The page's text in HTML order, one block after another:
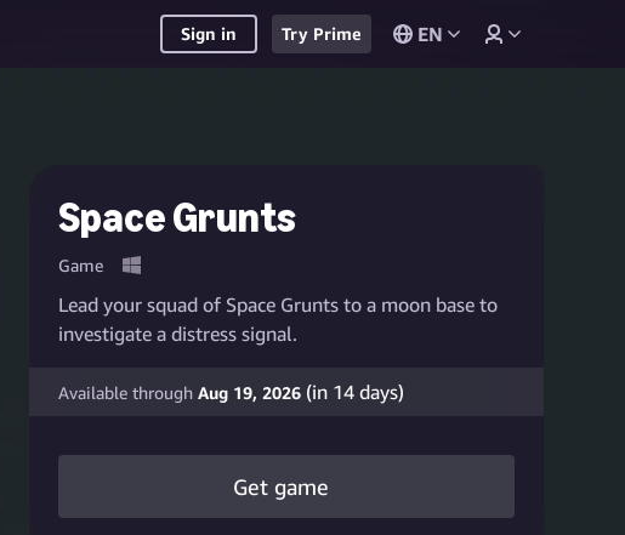
Sign in Try Prime EN
Space Grunts
Game
Lead your squad of Space Grunts to a moon base to
investigate a distress signal.
Available through Aug 19, 2026(in 14days)
Get game